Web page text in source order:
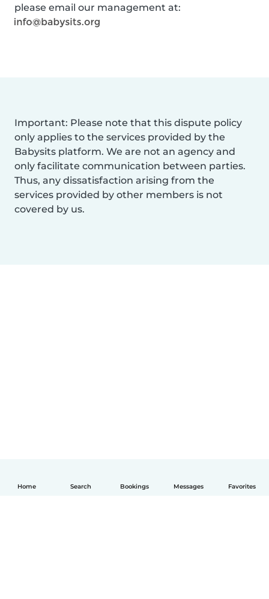
Home Search Bookings Messages Favorites
please email our management at:
Important: Please note that this dispute policy
only applies to the services provided by the
Babysits platform. We are not an agency and
only facilitate communication between parties.
Thus, any dissatisfaction arising from the
services provided by other members is not
covered by us.